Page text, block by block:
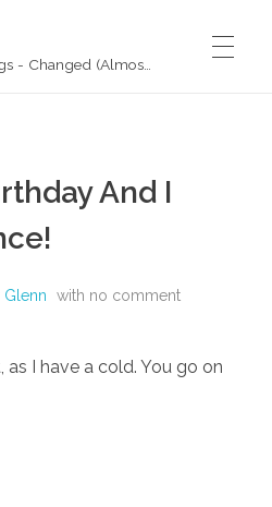
And I
Glenn with no comment
I have a cold. You go on